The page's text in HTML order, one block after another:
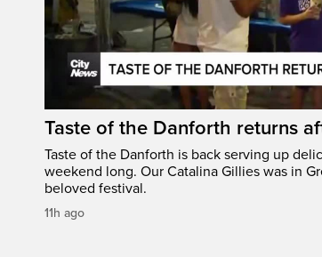
Taste of the Danforth returns
Taste of the Danforth is back serving up
weekend long. Our Catalina Gillies was in
beloved festival.
11h ago